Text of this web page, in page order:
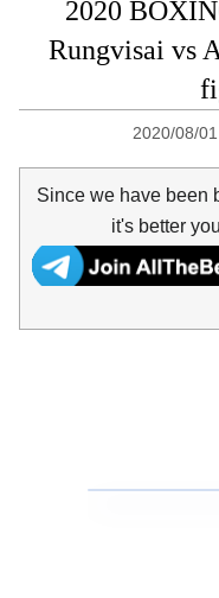
2020
Rungvisai vs
2020/08/01
Since we have been
it's better you